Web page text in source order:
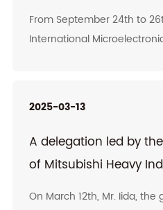
prospects, and reached
From September 24th to
International
More than 80
figures engaged in high-
on the latest trends in the
innovation achievements
2025-03-13
A delegation led by
of Mitsubishi Heavy
Calsion
On March 12th, Mr. Iida,